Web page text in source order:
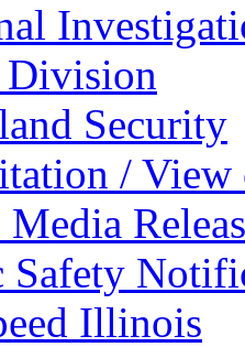
Division
Security
/ View
Safety
Illinois